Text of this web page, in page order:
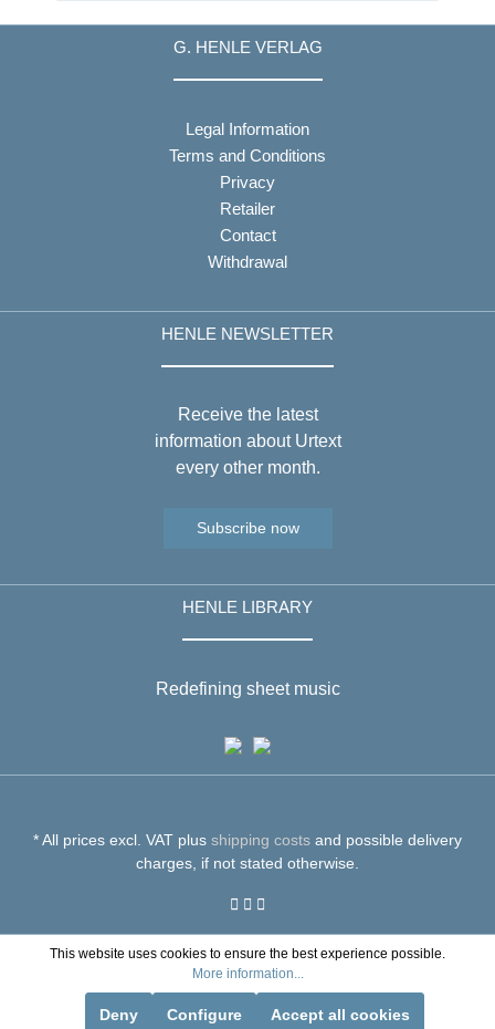
G. HENLE VERLAG
Legal Information
Terms and Conditions
Privacy
Retailer
Contact
Withdrawal
HENLE NEWSLETTER
Receive the latest
information about Urtext
every other month.
Subscribe now
HENLE LIBRARY
Redefining sheet music
* All prices excl. VAT plus shipping costs and possible delivery
charges, if not stated otherwise.
This website uses cookies to ensure the best experience possible.
More information...
Deny Configure Accept all cookies